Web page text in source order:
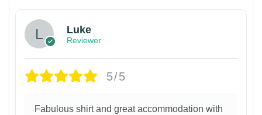
Luke
Reviewer
5/5
Fabulous shirt and great accommodation with